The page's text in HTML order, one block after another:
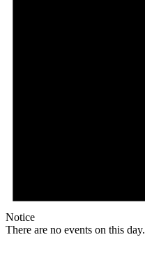
Notice
There are no events on this day.